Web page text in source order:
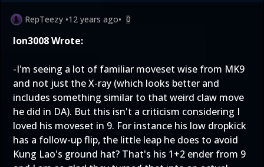
RepTeezy •12 years ago• 0
Ion3008 Wrote:
-I'm seeing a lot of familiar moveset wise from MK9
and not just the X-ray (which looks better and
includes something similar to that weird claw move
he did in DA). But this isn't a criticism considering I
loved his moveset in 9. For instance his low dropkick
has a follow-up flip, the little leap he does to avoid
Kung Lao's ground hat? That's his 1+2 ender from 9